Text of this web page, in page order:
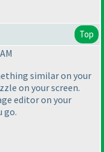
Top
similar on your
on your screen.
editor on your
go.